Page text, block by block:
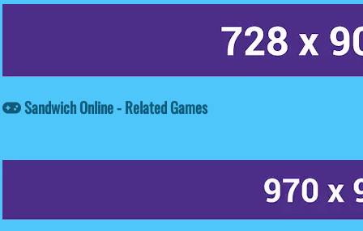
Sandwich Online - Related Games